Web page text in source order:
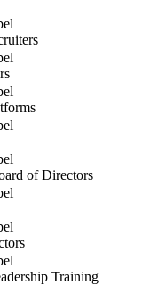
of Directors
Training